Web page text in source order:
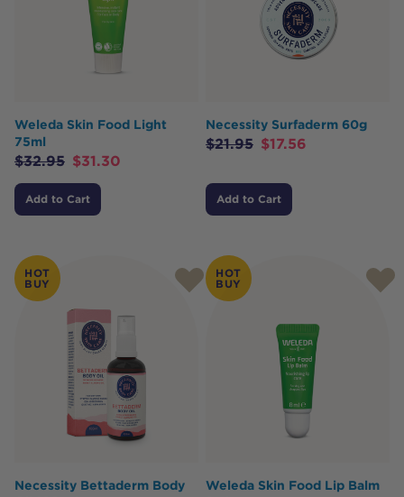
Weleda Skin Food Light
75ml
$32.95 $31.30
Add to Cart
Necessity Surfaderm 60g
$21.95 $17.56
Add to Cart
HOT
BUY
Necessity Bettaderm Body
HOT
BUY
Weleda Skin Food Lip Balm